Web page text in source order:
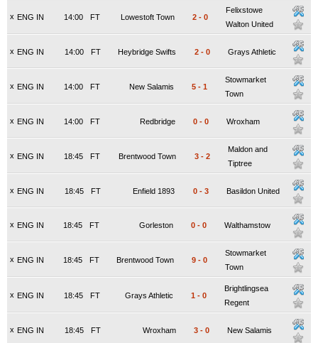
x ENG IN FT
14:00 Lowestoft Town 2 - 0
Felixstowe
Walton United
x ENG IN FT
14:00 Heybridge Swifts 2 - 0 Grays Athletic
x ENG IN FT
14:00 New Salamis 5 - 1
Stowmarket
Town
x ENG IN FT
14:00 Redbridge 0 - 0 Wroxham
x ENG IN FT
18:45 Brentwood Town 3 - 2
Maldon and
Tiptree
x ENG IN FT
18:45 Enfield 1893 0 - 3 Basildon United
x ENG IN FT
18:45 Gorleston 0 - 0 Walthamstow
x ENG IN FT
18:45 Brentwood Town 9 - 0
Stowmarket
Town
x ENG IN FT
18:45 Grays Athletic 1 - 0
Brightlingsea
Regent
x ENG IN FT
18:45 Wroxham 3 - 0 New Salamis